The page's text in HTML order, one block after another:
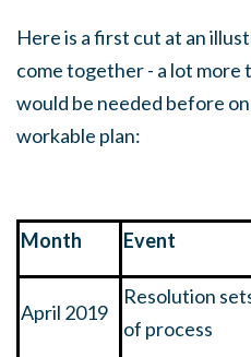
Here is a first cut at an
come together - a lot
would be needed before
workable plan:
Month Event
April 2019
Resolution
of process